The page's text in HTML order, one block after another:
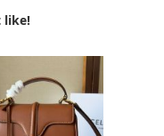
like!